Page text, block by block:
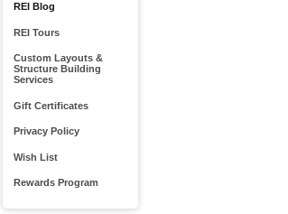
REI Blog
REI Tours
Custom Layouts &
Structure Building
Services
Gift Certificates
Privacy Policy
Wish List
Rewards Program